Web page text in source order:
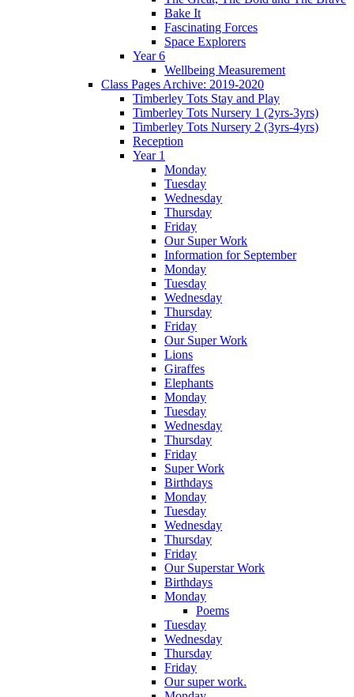
Bake It
Fascinating Forces
Space Explorers
Year 6
Wellbeing Measurement
Class Pages Archive: 2019-2020
Timberley Tots Stay and Play
Timberley Tots Nursery 1 (2yrs-3yrs)
Timberley Tots Nursery 2 (3yrs-4yrs)
Reception
Year 1
Monday
Tuesday
Wednesday
Thursday
Friday
Our Super Work
Information for September
Monday
Tuesday
Wednesday
Thursday
Friday
Our Super Work
Lions
Giraffes
Elephants
Monday
Tuesday
Wednesday
Thursday
Friday
Super Work
Birthdays
Monday
Tuesday
Wednesday
Thursday
Friday
Our Superstar Work
Birthdays
Monday
Poems
Tuesday
Wednesday
Thursday
Friday
Our super work.